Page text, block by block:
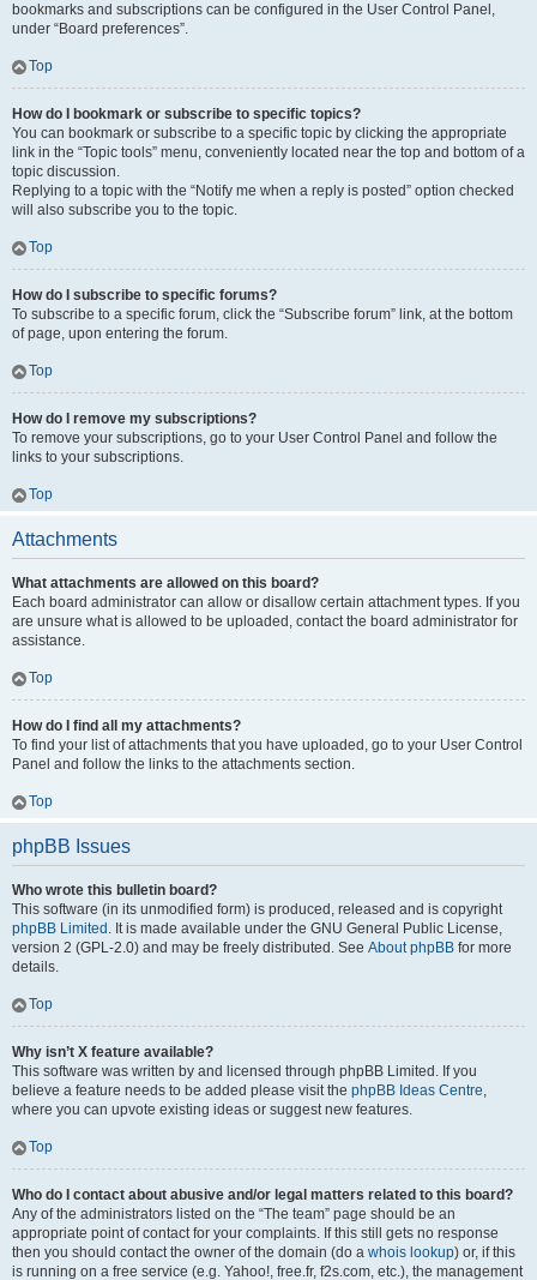
bookmarks and subscriptions can be configured in the User Control Panel,
under “Board preferences”.
Top
How do I bookmark or subscribe to specific topics?
You can bookmark or subscribe to a specific topic by clicking the appropriate
link in the “Topic tools” menu, conveniently located near the top and bottom of a
topic discussion.
Replying to a topic with the “Notify me when a reply is posted” option checked
will also subscribe you to the topic.
Top
How do I subscribe to specific forums?
To subscribe to a specific forum, click the “Subscribe forum” link, at the bottom
of page, upon entering the forum.
Top
How do I remove my subscriptions?
To remove your subscriptions, go to your User Control Panel and follow the
links to your subscriptions.
Top
Attachments
What attachments are allowed on this board?
Each board administrator can allow or disallow certain attachment types. If you
are unsure what is allowed to be uploaded, contact the board administrator for
assistance.
Top
How do I find all my attachments?
To find your list of attachments that you have uploaded, go to your User Control
Panel and follow the links to the attachments section.
Top
phpBB Issues
Who wrote this bulletin board?
This software (in its unmodified form) is produced, released and is copyright
phpBB Limited . It is made available under the GNU General Public License,
version 2 (GPL-2.0) and may be freely distributed. See About phpBB for more
details.
Top
Why isn’t X feature available?
This software was written by and licensed through phpBB Limited. If you
believe a feature needs to be added please visit the phpBB Ideas Centre,
where you can upvote existing ideas or suggest new features.
Top
Who do I contact about abusive and/or legal matters related to this board?
Any of the administrators listed on the “The team” page should be an
appropriate point of contact for your complaints. If this still gets no response
then you should contact the owner of the domain (do a whois lookup) or, if this
is running on a free service (e.g. Yahoo!, free.fr, f2s.com, etc.), the management